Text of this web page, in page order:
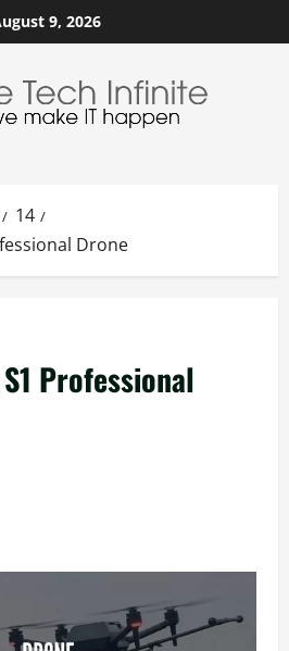
9, 2026
14
Drone
Professional